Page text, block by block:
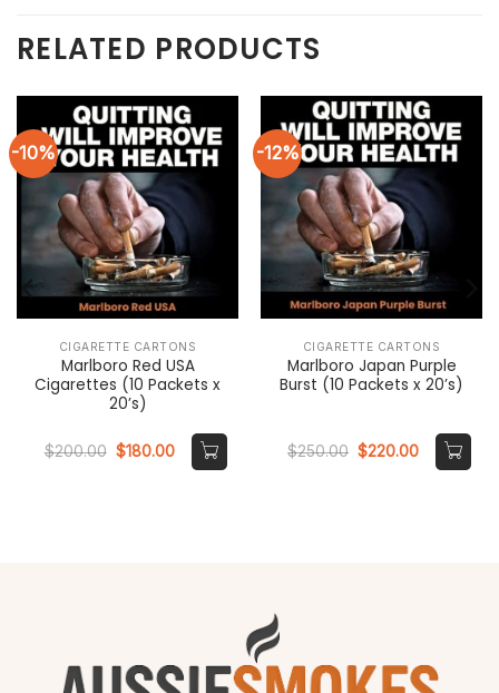
RELATED PRODUCTS
-10%
CIGARETTE CARTONS
Marlboro Red USA
Cigarettes (10 Packets x
20’s)
$200.00 Original
price
$180.00Current
price
-12%
CIGARETTE CARTONS
Marlboro Japan Purple
Burst (10 Packets x 20’s)
$250.00 Original
price
$220.00Current
price